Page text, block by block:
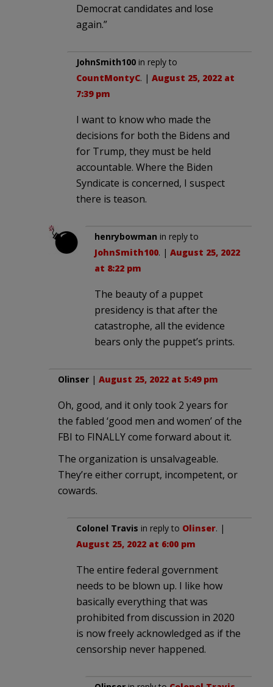
Democrat candidates and lose
again.”
JohnSmith100 in reply to
CountMontyC. | August 25, 2022 at
7:39 pm
I want to know who made the
decisions for both the Bidens and
for Trump, they must be held
accountable. Where the Biden
Syndicate is concerned, I suspect
there is teason.
henrybowman in reply to
JohnSmith100. | August 25, 2022
at 8:22 pm
The beauty of a puppet
presidency is that after the
catastrophe, all the evidence
bears only the puppet’s prints.
Olinser | August 25, 2022 at 5:49 pm
Oh, good, and it only took 2 years for
the fabled ‘good men and women’ of the
FBI to FINALLY come forward about it.
The organization is unsalvageable.
They’re either corrupt, incompetent, or
cowards.
Colonel Travis in reply to Olinser. |
August 25, 2022 at 6:00 pm
The entire federal government
needs to be blown up. I like how
basically everything that was
prohibited from discussion in 2020
is now freely acknowledged as if the
censorship never happened.